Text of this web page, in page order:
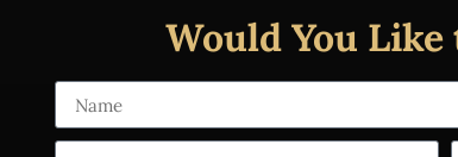
Would You